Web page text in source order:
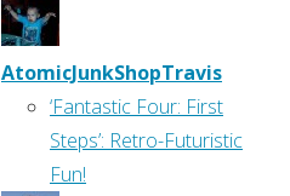
AtomicJunkShopTravis
‘Fantastic Four: First
Steps’: Retro-Futuristic
Fun!